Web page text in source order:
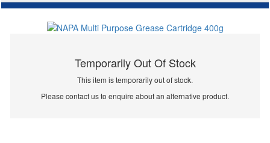
Temporarily Out Of Stock
This item is temporarily out of stock.
Please contact us to enquire about an alternative product.